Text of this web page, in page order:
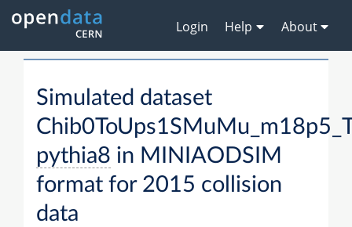
Login Help About
Simulated dataset
pythia8 in MINIAODSIM
format for 2015 collision
data